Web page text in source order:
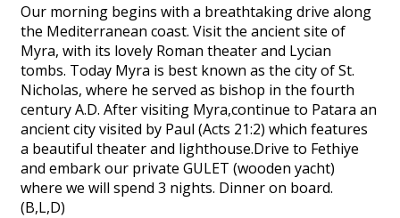
Our morning begins with a breathtaking drive along
the Mediterranean coast. Visit the ancient site of
Myra, with its lovely Roman theater and Lycian
tombs. Today Myra is best known as the city of St.
Nicholas, where he served as bishop in the fourth
century A.D. After visiting Myra,continue to Patara an
ancient city visited by Paul (Acts 21:2) which features
a beautiful theater and lighthouse.Drive to Fethiye
and embark our private GULET (wooden yacht)
where we will spend 3 nights. Dinner on board.
(B,L,D)